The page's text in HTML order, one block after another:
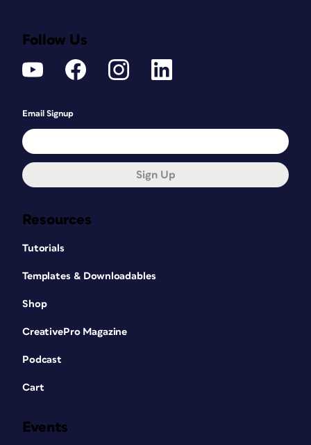
Resources
Tutorials
Templates & Downloadables
Shop
CreativePro Magazine
Podcast
Cart
Events
Follow Us
Email Signup
Sign Up